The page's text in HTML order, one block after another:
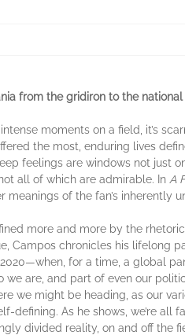
from the gridiron to the
moments on a field, it’s
the most, enduring lives
feelings are windows not just
all of which are admirable. In A
of the fan’s inherently
more and more by the rhetoric
Campos chronicles his lifelong
for a time, a global
we are, and part of even our
we might be heading, as our
As he shows, we’re all
divided reality, on and off the